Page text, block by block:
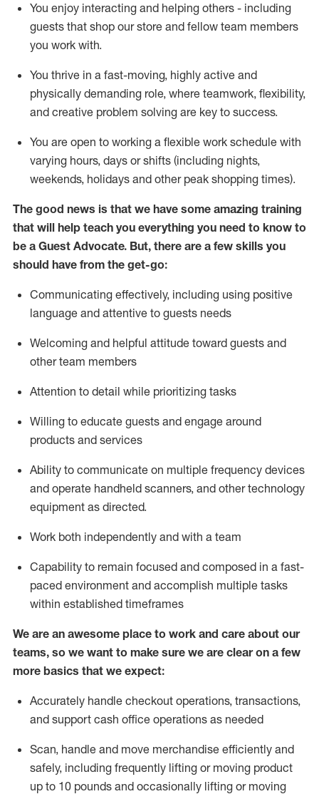
You enjoy interacting and helping others - including
guests that shop our store and fellow team members
you work with.
You thrive in a fast-moving, highly active and
physically demanding role, where teamwork, flexibility,
and creative problem solving are key to success.
You are open to working a flexible work schedule with
varying hours, days or shifts (including nights,
weekends, holidays and other peak shopping times).
The good news is that we have some amazing training
that will help teach you everything you need to know to
be a Guest Advocate. But, there are a few skills you
should have from the get-go:
Communicating effectively, including using positive
language and attentive to guests needs
Welcoming and helpful attitude toward guests and
other team members
Attention to detail while prioritizing tasks
Willing to educate guests and engage around
products and services
Ability to communicate on multiple frequency devices
and operate handheld scanners, and other technology
equipment as directed.
Work both independently and with a team
Capability to remain focused and composed in a fast-
paced environment and accomplish multiple tasks
within established timeframes
We are an awesome place to work and care about our
teams, so we want to make sure we are clear on a few
more basics that we expect:
Accurately handle checkout operations, transactions,
and support cash office operations as needed
Scan, handle and move merchandise efficiently and
safely, including frequently lifting or moving product
up to 10 pounds and occasionally lifting or moving